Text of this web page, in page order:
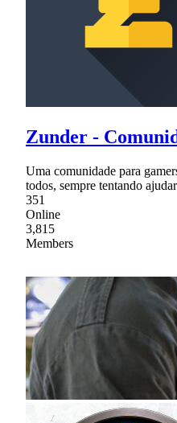
Zunder -
Uma comunidade para
todos, sempre tentando
351
Online
3,815
Members